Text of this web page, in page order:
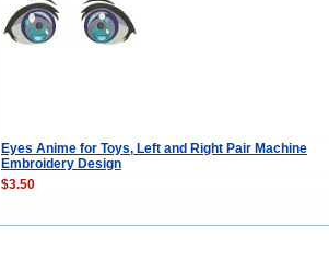
Eyes Anime for Toys, Left and Right Pair Machine
Embroidery Design
$3.50